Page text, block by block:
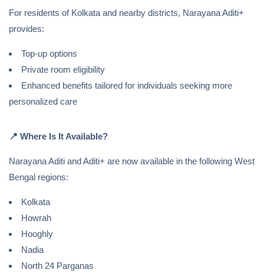
For residents of Kolkata and nearby districts, Narayana Aditi+
provides:
Top-up options
Private room eligibility
Enhanced benefits tailored for individuals seeking more
personalized care
📍 Where Is It Available?
Narayana Aditi and Aditi+ are now available in the following West
Bengal regions:
Kolkata
Howrah
Hooghly
Nadia
North 24 Parganas